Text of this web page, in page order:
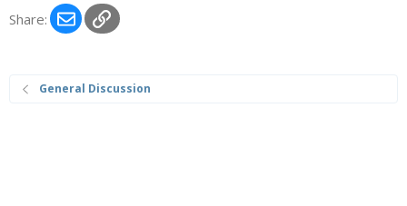
Share: EmailLink
General Discussion